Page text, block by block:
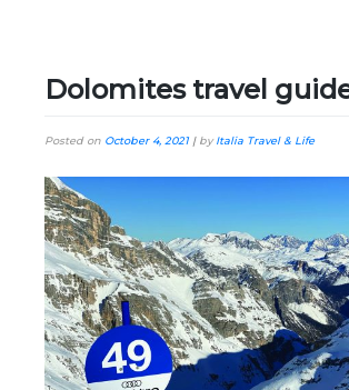
Dolomites travel
Posted on October 4, 2021| byItalia Travel & Life